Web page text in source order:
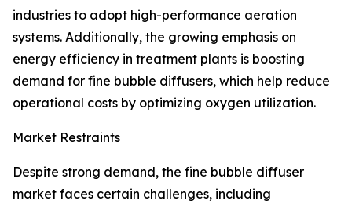
industries to adopt high-performance aeration
systems. Additionally, the growing emphasis on
energy efficiency in treatment plants is boosting
demand for fine bubble diffusers, which help reduce
operational costs by optimizing oxygen utilization.
Market Restraints
Despite strong demand, the fine bubble diffuser
market faces certain challenges, including